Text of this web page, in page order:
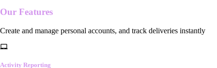
Our Features
Create and manage personal accounts, and track deliveries instantly
Activity Reporting